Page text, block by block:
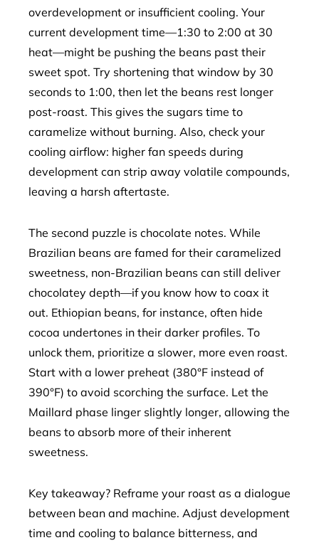
overdevelopment or insufficient cooling. Your
current development time—1:30 to 2:00 at 30
heat—might be pushing the beans past their
sweet spot. Try shortening that window by 30
seconds to 1:00, then let the beans rest longer
post-roast. This gives the sugars time to
caramelize without burning. Also, check your
cooling airflow: higher fan speeds during
development can strip away volatile compounds,
leaving a harsh aftertaste.
The second puzzle is chocolate notes. While
Brazilian beans are famed for their caramelized
sweetness, non-Brazilian beans can still deliver
chocolatey depth—if you know how to coax it
out. Ethiopian beans, for instance, often hide
cocoa undertones in their darker profiles. To
unlock them, prioritize a slower, more even roast.
Start with a lower preheat (380°F instead of
390°F) to avoid scorching the surface. Let the
Maillard phase linger slightly longer, allowing the
beans to absorb more of their inherent
sweetness.
Key takeaway? Reframe your roast as a dialogue
between bean and machine. Adjust development
time and cooling to balance bitterness, and